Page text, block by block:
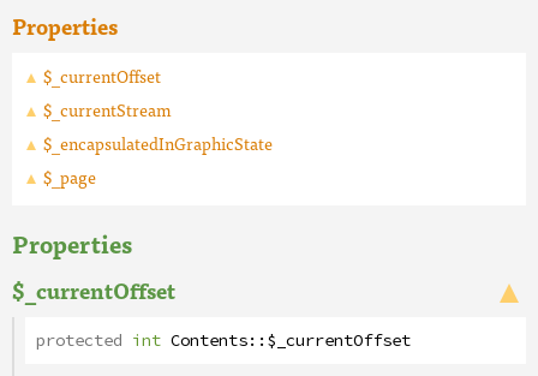
Properties
$_currentOffset
$_currentStream
$_encapsulatedInGraphicState
$_page
Properties
$_currentOffset
protected int Contents::$_currentOffset